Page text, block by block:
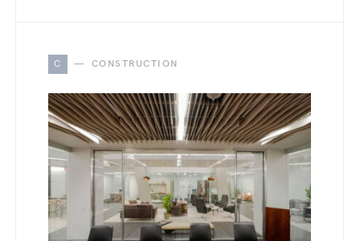
C CONSTRUCTION